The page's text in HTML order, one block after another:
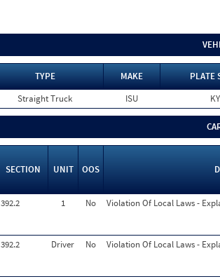
TYPE MAKE
PLATE
Straight Truck ISU KY
SECTION UNIT OOS
392.2 1 No Violation Of Local Laws -
392.2 Driver No Violation Of Local Laws -